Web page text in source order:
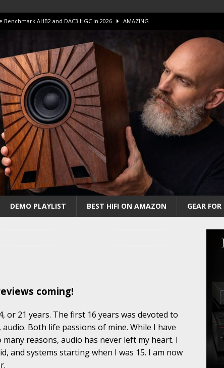
Benchmark AHB2 and DAC3 HGC in 2026 AMAZING
Amps to find “The One”. The Winner? AMPLIFIER
DM V2 Amplifier Review AMPLIFIER
– The Real Future of High-End HiFi?
DEMO PLAYLIST BEST HIFI ON AMAZON GEAR
coming!
or 21 years. The first 16 years was devoted to
Both life passions of mine. While I have
reasons, audio has never left my heart. I
and systems starting when I was 15. I am now